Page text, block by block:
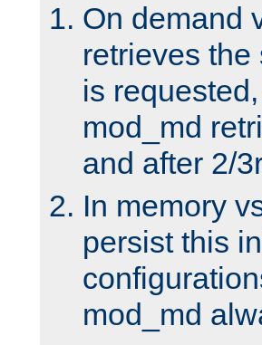
On demand
retrieves
is
mod_md
and after 2/
In memory
persist this
mod_md